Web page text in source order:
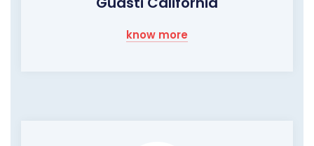
know more